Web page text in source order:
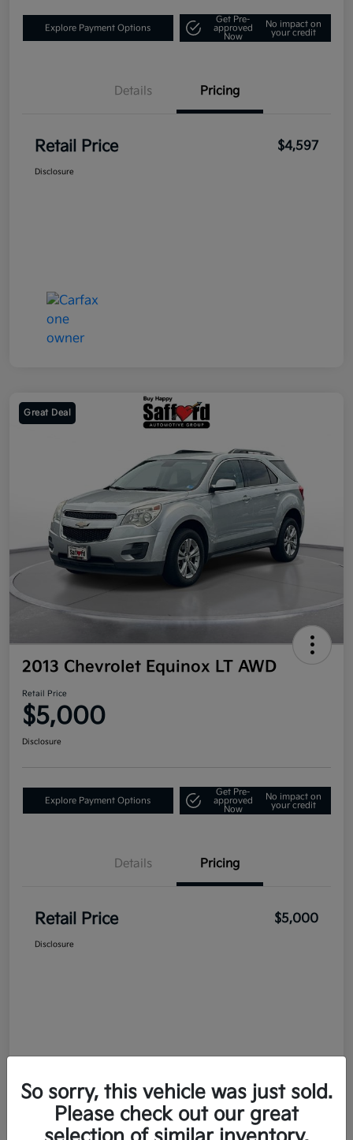
Explore Payment Options
Get Pre-
approved
Now
No impact on
your credit
Details Pricing
Retail Price $4,597
Disclosure
Great Deal
2013 Chevrolet Equinox LT AWD
Retail Price
$5,000
Disclosure
Explore Payment Options
Get Pre-
approved
Now
No impact on
your credit
Details Pricing
Retail Price $5,000
Disclosure
So sorry, this vehicle was just sold.
Please check out our great